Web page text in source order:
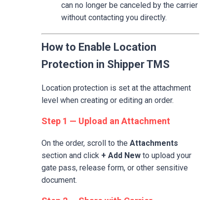
can no longer be canceled by the carrier
without contacting you directly.
How to Enable Location
Protection in Shipper TMS
Location protection is set at the attachment
level when creating or editing an order.
Step 1 — Upload an Attachment
On the order, scroll to the Attachments
section and click + Add New to upload your
gate pass, release form, or other sensitive
document.